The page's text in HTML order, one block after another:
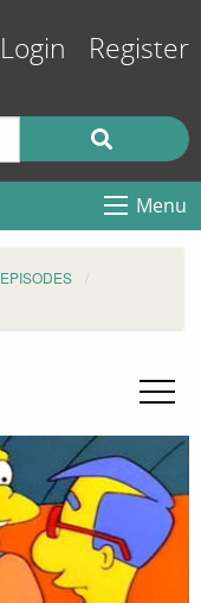
Login Register
Menu
EPISODES